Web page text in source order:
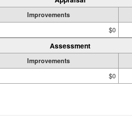
Improvements
$0
Assessment
Improvements
$0